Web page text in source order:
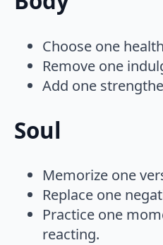
Choose one
Remove one
Add one
Soul
Memorize one
Replace one
Practice one
reacting.